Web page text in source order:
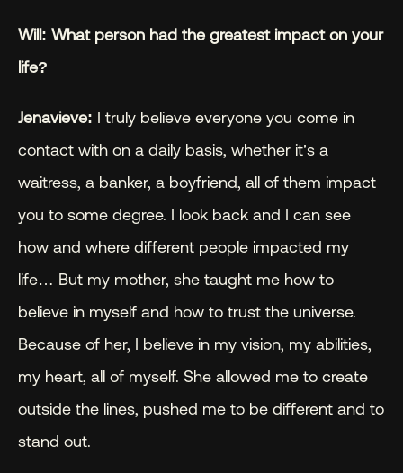
Will: What person had the greatest impact on your
life?
Jenavieve: I truly believe everyone you come in
contact with on a daily basis, whether it’s a
waitress, a banker, a boyfriend, all of them impact
you to some degree. I look back and I can see
how and where different people impacted my
life… But my mother, she taught me how to
believe in myself and how to trust the universe.
Because of her, I believe in my vision, my abilities,
my heart, all of myself. She allowed me to create
outside the lines, pushed me to be different and to
stand out.